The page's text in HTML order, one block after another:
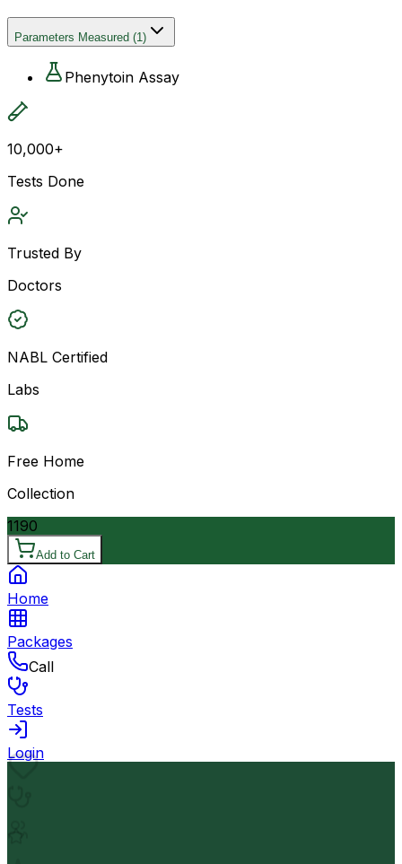
Parameters Measured (1)
Phenytoin Assay
10,000+
Tests Done
Trusted By
Doctors
NABL Certified
Labs
Free Home
Collection
1190
Add to Cart
Home
Packages
Call
Tests
Login